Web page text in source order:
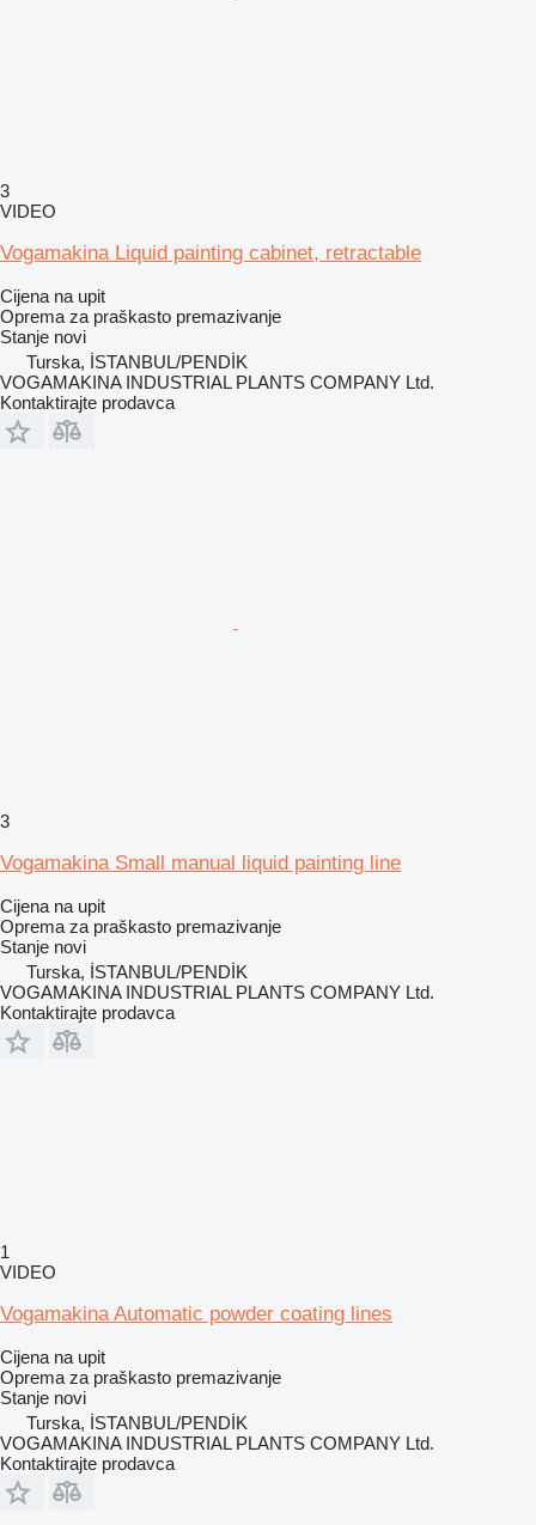
3
VIDEO
Vogamakina Liquid painting cabinet, retractable
Cijena na upit
Oprema za praškasto premazivanje
Stanje novi
Turska, İSTANBUL/PENDİK
VOGAMAKINA INDUSTRIAL PLANTS COMPANY Ltd.
Kontaktirajte prodavca
3
Vogamakina Small manual liquid painting line
Cijena na upit
Oprema za praškasto premazivanje
Stanje novi
Turska, İSTANBUL/PENDİK
VOGAMAKINA INDUSTRIAL PLANTS COMPANY Ltd.
Kontaktirajte prodavca
1
VIDEO
Vogamakina Automatic powder coating lines
Cijena na upit
Oprema za praškasto premazivanje
Stanje novi
Turska, İSTANBUL/PENDİK
VOGAMAKINA INDUSTRIAL PLANTS COMPANY Ltd.
Kontaktirajte prodavca